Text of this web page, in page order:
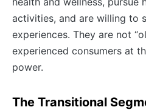
activities, and are willing to
experiences. They are not
experienced consumers at
power.
The Transitional